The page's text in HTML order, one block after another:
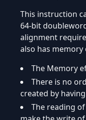
This instruction
64-bit
alignment
also has memory
The Memory
There is no
created by
The reading